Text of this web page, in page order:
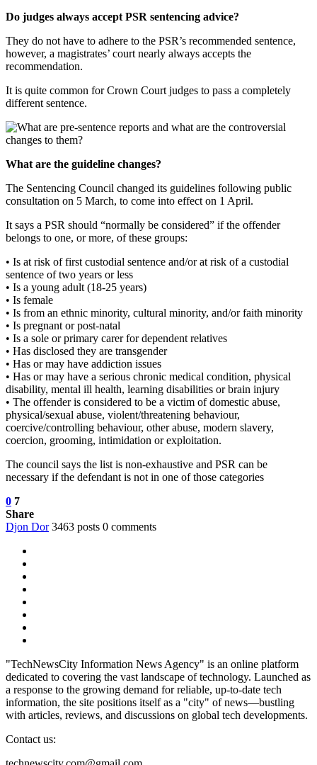
Do judges always accept PSR sentencing advice?
They do not have to adhere to the PSR’s recommended sentence,
however, a magistrates’ court nearly always accepts the
recommendation.
It is quite common for Crown Court judges to pass a completely
different sentence.
What are the guideline changes?
The Sentencing Council changed its guidelines following public
consultation on 5 March, to come into effect on 1 April.
It says a PSR should “normally be considered” if the offender
belongs to one, or more, of these groups:
• Is at risk of first custodial sentence and/or at risk of a custodial
sentence of two years or less
• Is a young adult (18-25 years)
• Is female
• Is from an ethnic minority, cultural minority, and/or faith minority
• Is pregnant or post-natal
• Is a sole or primary carer for dependent relatives
• Has disclosed they are transgender
• Has or may have addiction issues
• Has or may have a serious chronic medical condition, physical
disability, mental ill health, learning disabilities or brain injury
• The offender is considered to be a victim of domestic abuse,
physical/sexual abuse, violent/threatening behaviour,
coercive/controlling behaviour, other abuse, modern slavery,
coercion, grooming, intimidation or exploitation.
The council says the list is non-exhaustive and PSR can be
necessary if the defendant is not in one of those categories
0 7
Share
Djon Dor 3463 posts 0 comments
"TechNewsCity Information News Agency" is an online platform
dedicated to covering the vast landscape of technology. Launched as
a response to the growing demand for reliable, up-to-date tech
information, the site positions itself as a "city" of news—bustling
with articles, reviews, and discussions on global tech developments.
Contact us: